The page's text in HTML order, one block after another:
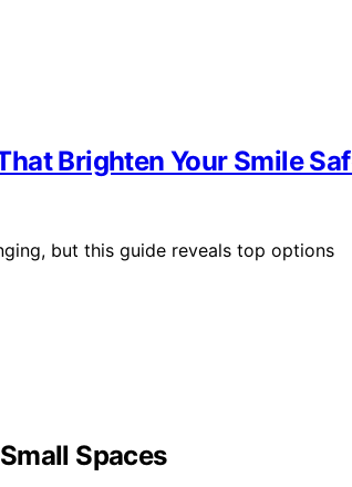
Brighten Your Smile
but this guide reveals top options
Spaces